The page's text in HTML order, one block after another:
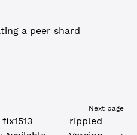
a peer shard
Next page
rippled